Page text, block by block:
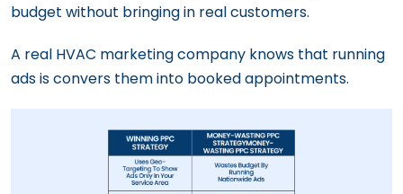
budget without bringing in real customers.
A real HVAC marketing company knows that running
ads is convers them into booked appointments.